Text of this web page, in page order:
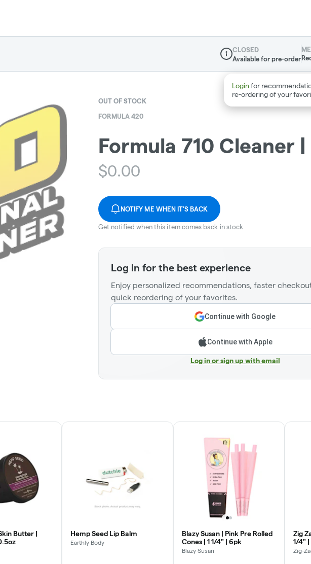
Dispensary Info
CLOSED
Available for pre-order
OUT OF STOCK
FORMULA 420
Formula 710 Cleaner
$0.00
NOTIFY ME WHEN IT'S BACK
Get notified when this item comes back in stock
Log in for the best experience
Enjoy personalized recommendations, faster
quick reordering of your favorites.
Continue with Google
Continue with Apple
Log in or sign up with email
Butter |
Hemp Seed Lip Balm
Earthly Body
Blazy Susan | Pink Pre Rolled
Cones | 1 1/4" | 6pk
Blazy Susan
Zig
1/4"
Zig-